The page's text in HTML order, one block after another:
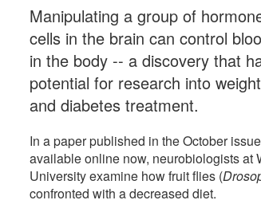
Manipulating a group of
cells in the brain can control
in the body -- a discovery that
potential for research into
and diabetes treatment.
In a paper published in the October
available online now, neurobiologists at
University examine how fruit flies (
confronted with a decreased diet.